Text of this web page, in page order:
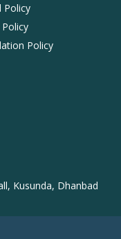
Policy
Policy
Kusunda, Dhanbad